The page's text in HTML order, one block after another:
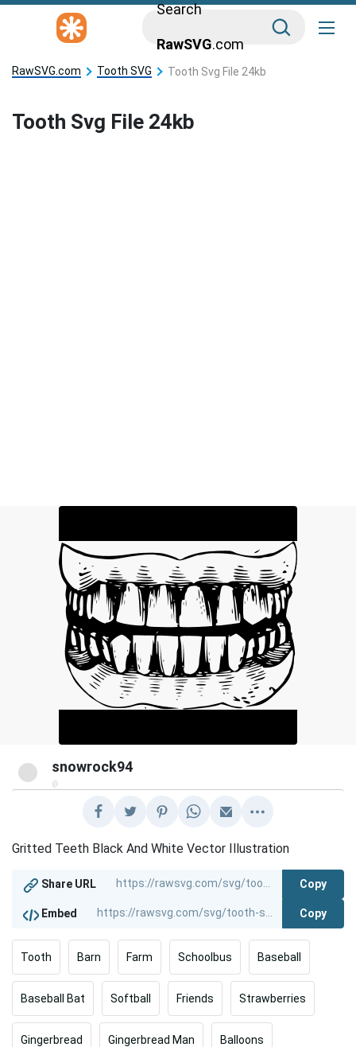
Search
RawSVG.com
RawSVG.com Tooth SVG Tooth Svg File 24kb
Tooth Svg File 24kb
snowrock94
@
Gritted Teeth Black And White Vector Illustration
Share URL Copy
Embed Copy
Tooth Barn Farm Schoolbus Baseball
Baseball Bat Softball Friends Strawberries
Gingerbread Gingerbread Man Balloons